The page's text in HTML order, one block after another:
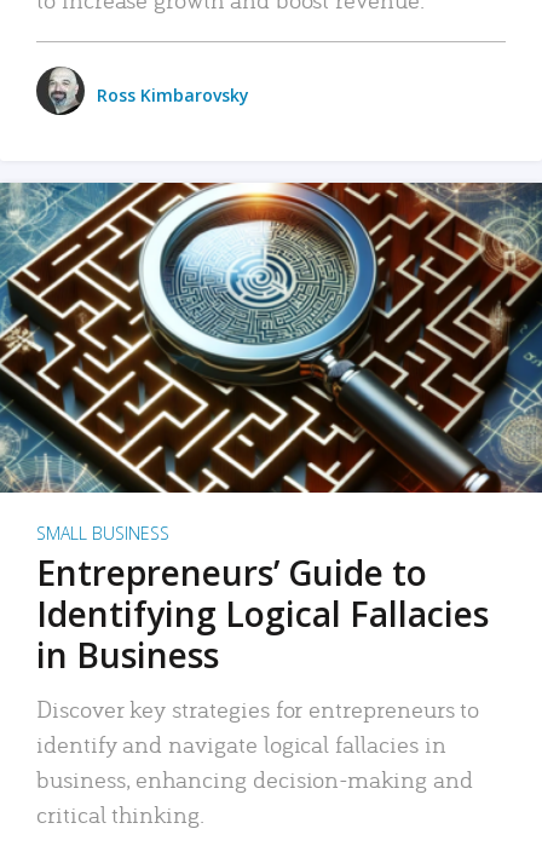
Ross Kimbarovsky
SMALL BUSINESS
Entrepreneurs’ Guide to
Identifying Logical Fallacies
in Business
Discover key strategies for entrepreneurs to
identify and navigate logical fallacies in
business, enhancing decision-making and
critical thinking.